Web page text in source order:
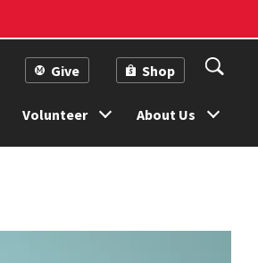
Volunteer About Us
Give Shop